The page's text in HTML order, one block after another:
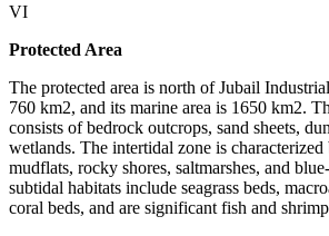
VI
Protected Area
The protected area is north of Jubail
760 km2, and its marine area is 1650 km2.
consists of bedrock outcrops, sand sheets,
wetlands. The intertidal zone is characterized
mudflats, rocky shores, saltmarshes, and
subtidal habitats include seagrass beds,
coral beds, and are significant fish and